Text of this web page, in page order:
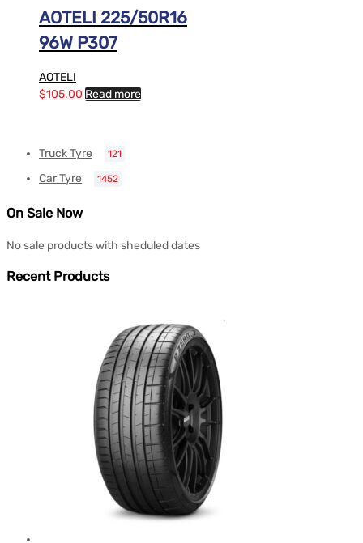
AOTELI 225/50R16
96W P307
AOTELI
$105.00 Read more
Truck Tyre 121
Car Tyre 1452
On Sale Now
No sale products with sheduled dates
Recent Products